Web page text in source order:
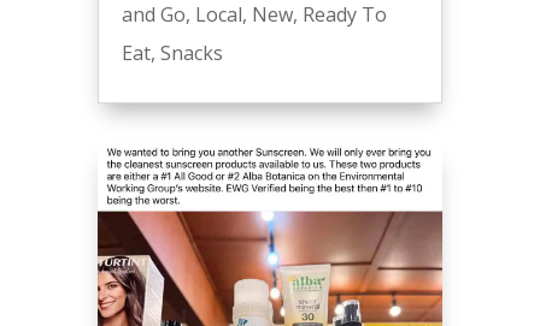
and Go, Local, New, Ready To
Eat, Snacks